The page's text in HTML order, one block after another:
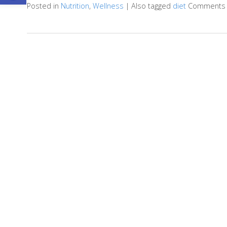
Posted in Nutrition, Wellness | Also tagged diet